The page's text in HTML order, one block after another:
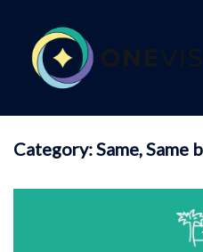
content
Category:Same,